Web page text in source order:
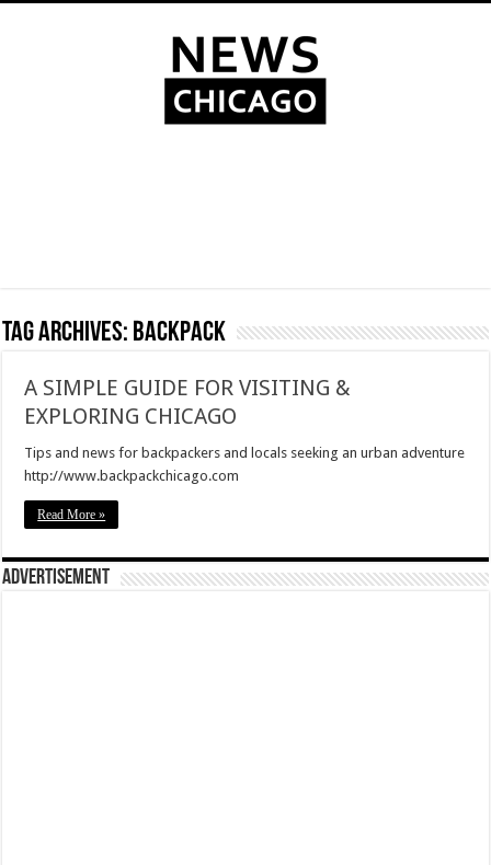
Tag Archives: backpack
A SIMPLE GUIDE FOR VISITING &
EXPLORING CHICAGO
Tips and news for backpackers and locals seeking an urban adventure
http://www.backpackchicago.com
Read More »
Advertisement